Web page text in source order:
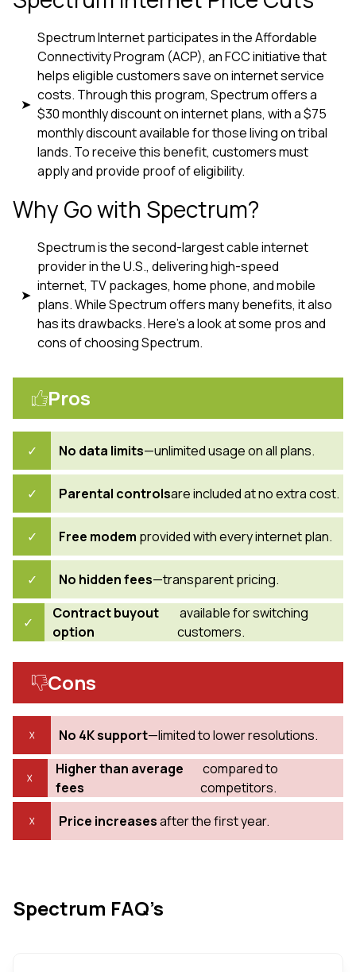
Spectrum Internet participates in the Affordable
Connectivity Program (ACP), an FCC initiative that
helps eligible customers save on internet service
costs. Through this program, Spectrum offers a
$30 monthly discount on internet plans, with a $75
monthly discount available for those living on tribal
lands. To receive this benefit, customers must
apply and provide proof of eligibility.
Why Go with Spectrum?
Spectrum is the second-largest cable internet
provider in the U.S., delivering high-speed
internet, TV packages, home phone, and mobile
plans. While Spectrum offers many benefits, it also
has its drawbacks. Here’s a look at some pros and
cons of choosing Spectrum.
Pros
No data limits—unlimited usage on all plans.
Parental controlsare included at no extra cost.
Free modem provided with every internet plan.
No hidden fees—transparent pricing.
Contract buyout
option
available for switching
customers.
Cons
No 4K support—limited to lower resolutions.
Higher than average
fees
compared to
competitors.
Price increasesafter the first year.
Spectrum FAQ’s